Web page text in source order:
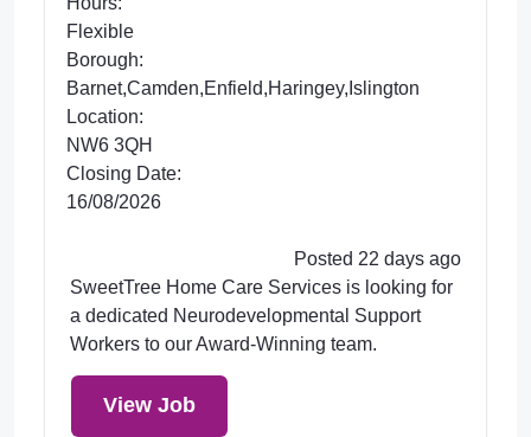
Flexible
Borough:
Barnet,Camden,Enfield,Haringey,Islington
Location:
NW6 3QH
Closing Date:
16/08/2026
Posted 22 days ago
SweetTree Home Care Services is looking for
a dedicated Neurodevelopmental Support
Workers to our Award-Winning team.
View Job